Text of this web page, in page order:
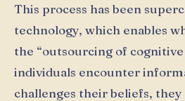
This process has been
technology, which enables
the “outsourcing of cognitive
individuals encounter
challenges their beliefs, they